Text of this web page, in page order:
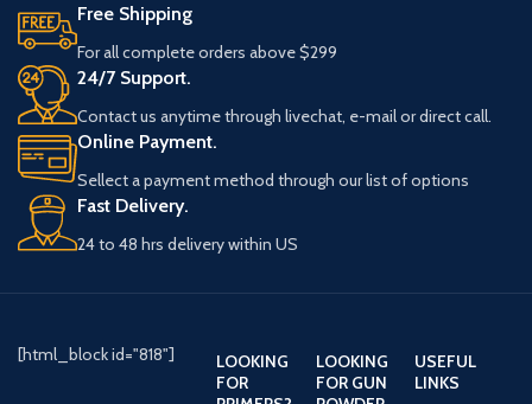
Free Shipping
For all complete orders above $299
24/7 Support.
Contact us anytime through livechat, e-mail or direct call.
Online Payment.
Sellect a payment method through our list of options
Fast Delivery.
24 to 48 hrs delivery within US
[html_block id="818"]
LOOKING
FOR
LOOKING
FOR GUN
USEFUL
LINKS